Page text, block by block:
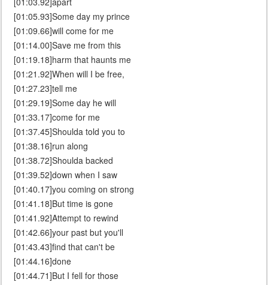
[01:05.93]Some day my prince
[01:09.66]will come for me
[01:14.00]Save me from this
[01:19.18]harm that haunts me
[01:21.92]When will I be free,
[01:27.23]tell me
[01:29.19]Some day he will
[01:33.17]come for me
[01:37.45]Shoulda told you to
[01:38.16]run along
[01:38.72]Shoulda backed
[01:39.52]down when I saw
[01:40.17]you coming on strong
[01:41.18]But time is gone
[01:41.92]Attempt to rewind
[01:42.66]your past but you'll
[01:43.43]find that can't be
[01:44.16]done
[01:44.71]But I fell for those